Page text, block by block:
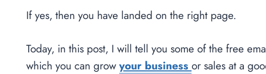
If yes, then you have landed on the right page.
Today, in this post, I will tell you some of the free
which you can grow your business or sales at a